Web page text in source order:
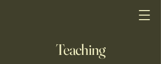
Teaching